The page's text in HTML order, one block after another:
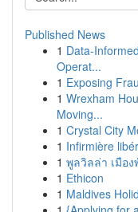
Published News
1 Data-
Operat...
1 Exposing
1 Wrexham
Moving...
1 Crystal City
1 Infirmière
1 พูลวิลล่า เมือ
1 Ethicon
1 Maldives